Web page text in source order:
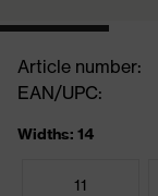
Article number:
EAN/UPC:
Widths: 14
11